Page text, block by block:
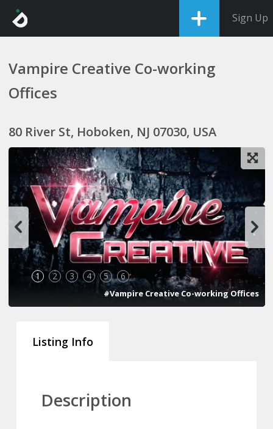
Sign Up
Vampire Creative Co-working
Offices
80 River St, Hoboken, NJ 07030, USA
1 2 3 4 5 6
#Vampire Creative Co-working Offices
Listing Info
Description